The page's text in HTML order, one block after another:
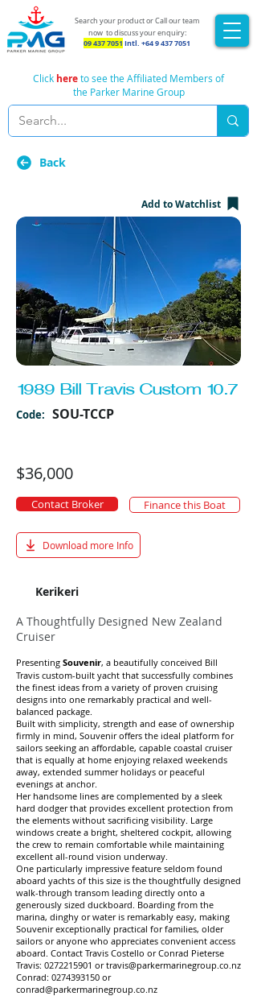
Search your product or Call our team
now to discuss your enquiry:
09 437 7051 Intl. +64 9 437 7051
Click hereto see the Affiliated Members of
the Parker Marine Group
Back
Add to Watchlist
1989 Bill Travis Custom 10.7
Code: SOU-TCCP
$36,000
Contact Broker Finance this Boat
Download more Info
Kerikeri
A Thoughtfully Designed New Zealand
Cruiser
Presenting Souvenir, a beautifully conceived Bill
Travis custom-built yacht that successfully combines
the finest ideas from a variety of proven cruising
designs into one remarkably practical and well-
balanced package.
Built with simplicity, strength and ease of ownership
firmly in mind, Souvenir offers the ideal platform for
sailors seeking an affordable, capable coastal cruiser
that is equally at home enjoying relaxed weekends
away, extended summer holidays or peaceful
evenings at anchor.
Her handsome lines are complemented by a sleek
hard dodger that provides excellent protection from
the elements without sacrificing visibility. Large
windows create a bright, sheltered cockpit, allowing
the crew to remain comfortable while maintaining
excellent all-round vision underway.
One particularly impressive feature seldom found
aboard yachts of this size is the thoughtfully designed
walk-through transom leading directly onto a
generously sized duckboard. Boarding from the
marina, dinghy or water is remarkably easy, making
Souvenir exceptionally practical for families, older
sailors or anyone who appreciates convenient access
aboard. Contact Travis Costello or Conrad Pieterse
Travis: 0272215901 ortravis@parkermarinegroup.co.nz
Conrad: 0274393150 or
conrad@parkermarinegroup.co.nz